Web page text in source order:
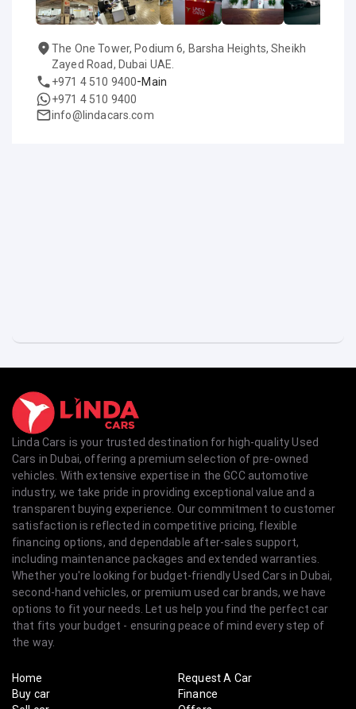
The One Tower, Podium 6, Barsha Heights, Sheikh
Zayed Road, Dubai UAE.
+971 4 510 9400-Main
+971 4 510 9400
info@lindacars.com
Linda Cars is your trusted destination for high-quality Used
Cars in Dubai, offering a premium selection of pre-owned
vehicles. With extensive expertise in the GCC automotive
industry, we take pride in providing exceptional value and a
transparent buying experience. Our commitment to customer
satisfaction is reflected in competitive pricing, flexible
financing options, and dependable after-sales support,
including maintenance packages and extended warranties.
Whether you're looking for budget-friendly Used Cars in Dubai,
second-hand vehicles, or premium used car brands, we have
options to fit your needs. Let us help you find the perfect car
that fits your budget - ensuring peace of mind every step of
the way.
Home
Buy car
Request A Car
Finance